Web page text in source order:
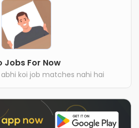
Jobs For Now
koi job matches nahi hai